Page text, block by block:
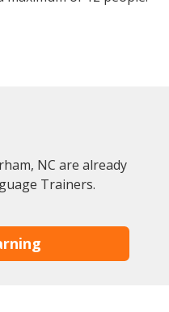
NC are already
Trainers.